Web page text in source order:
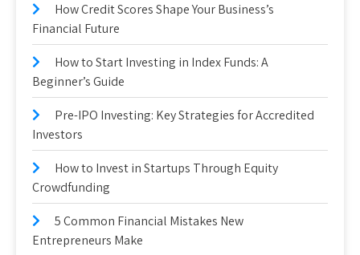
How Credit Scores Shape Your Business’s
Financial Future
How to Start Investing in Index Funds: A
Beginner’s Guide
Pre-IPO Investing: Key Strategies for Accredited
Investors
How to Invest in Startups Through Equity
Crowdfunding
5 Common Financial Mistakes New
Entrepreneurs Make